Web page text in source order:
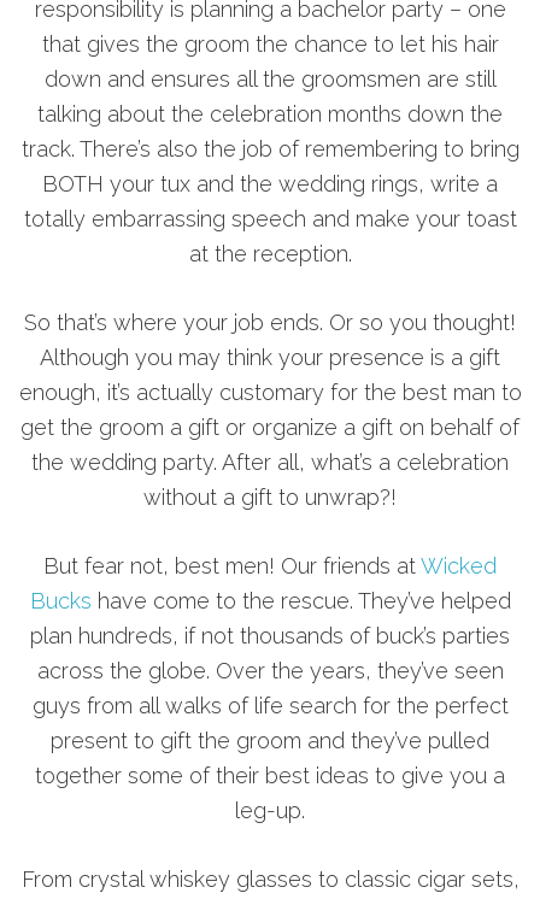
responsibility is planning a bachelor party – one
that gives the groom the chance to let his hair
down and ensures all the groomsmen are still
talking about the celebration months down the
track. There’s also the job of remembering to bring
BOTH your tux and the wedding rings, write a
totally embarrassing speech and make your toast
at the reception.
So that’s where your job ends. Or so you thought!
Although you may think your presence is a gift
enough, it’s actually customary for the best man to
get the groom a gift or organize a gift on behalf of
the wedding party. After all, what’s a celebration
without a gift to unwrap?!
But fear not, best men! Our friends at Wicked
Bucks have come to the rescue. They’ve helped
plan hundreds, if not thousands of buck’s parties
across the globe. Over the years, they’ve seen
guys from all walks of life search for the perfect
present to gift the groom and they’ve pulled
together some of their best ideas to give you a
leg-up.
From crystal whiskey glasses to classic cigar sets,